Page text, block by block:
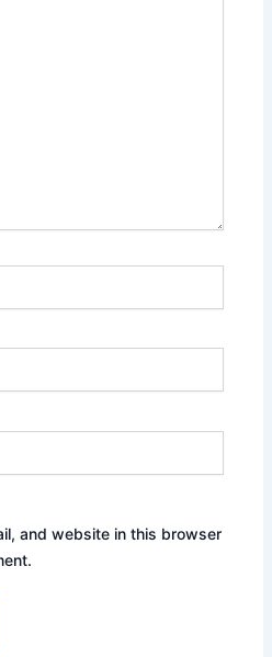
and website in this browser